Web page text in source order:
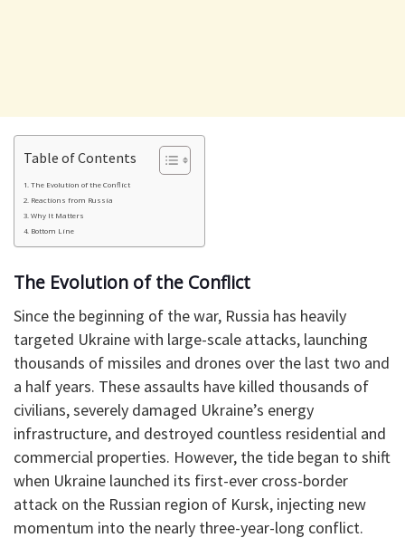
Table of Contents
The Evolution of the Conflict
Reactions from Russia
Why It Matters
Bottom Line
The Evolution of the Conflict
Since the beginning of the war, Russia has heavily
targeted Ukraine with large-scale attacks, launching
thousands of missiles and drones over the last two and
a half years. These assaults have killed thousands of
civilians, severely damaged Ukraine’s energy
infrastructure, and destroyed countless residential and
commercial properties. However, the tide began to shift
when Ukraine launched its first-ever cross-border
attack on the Russian region of Kursk, injecting new
momentum into the nearly three-year-long conflict.